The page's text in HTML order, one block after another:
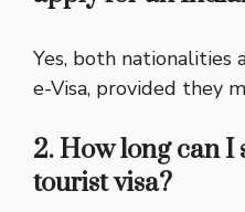
Yes, both nationalities
e-Visa, provided they
2. How long can I
tourist visa?